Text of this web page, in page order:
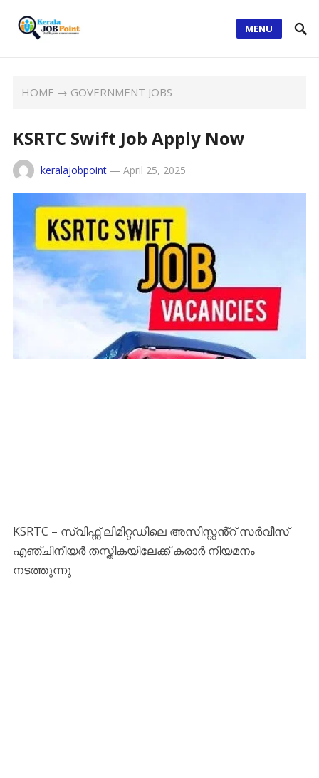
MENU
HOME → GOVERNMENT JOBS
KSRTC Swift Job Apply Now
keralajobpoint— April 25, 2025
KSRTC – സ്വിഫ്റ്റ് ലിമിറ്റഡിലെ അസിസ്റ്റൻ്റ് സർവീസ്
എഞ്ചിനീയർ തസ്തികയിലേക്ക് കരാർ നിയമനം
നടത്തുന്നു